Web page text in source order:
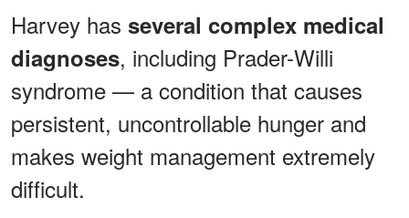
Harvey has several complex medical
diagnoses, including Prader-Willi
syndrome — a condition that causes
persistent, uncontrollable hunger and
makes weight management extremely
difficult.